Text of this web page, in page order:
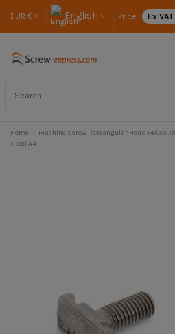
EUR € English Price : Ex VAT
Home
Machine Screw Rectangular Head
Steel A4